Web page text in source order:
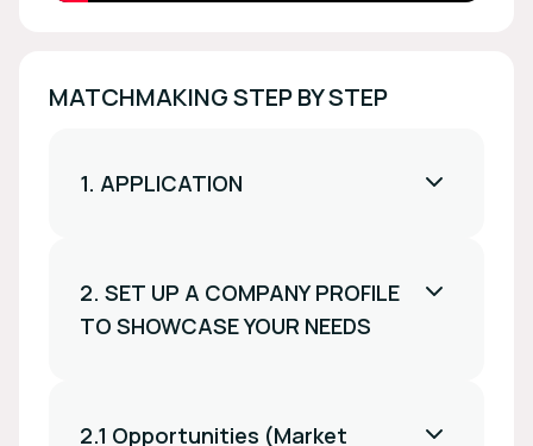
MATCHMAKING STEP BY STEP
1. APPLICATION
2. SET UP A COMPANY PROFILE
TO SHOWCASE YOUR NEEDS
2.1 Opportunities (Market